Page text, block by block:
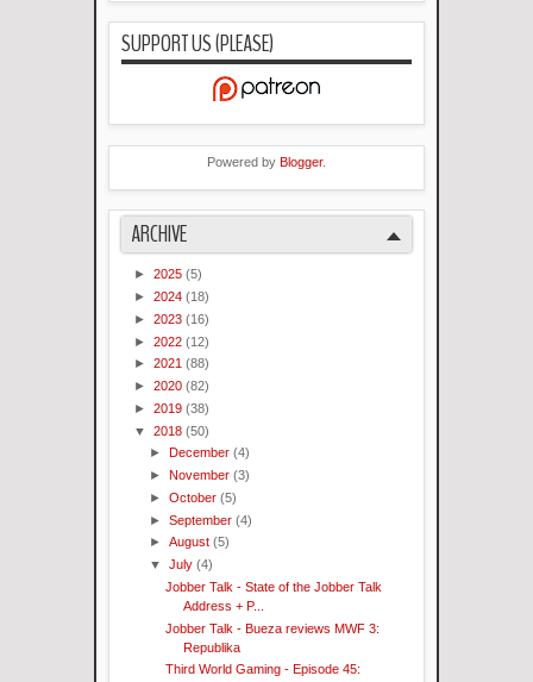
SUPPORT US (PLEASE)
Powered by Blogger.
ARCHIVE
► 2025 (5)
► 2024 (18)
► 2023 (16)
► 2022 (12)
► 2021 (88)
► 2020 (82)
► 2019 (38)
▼ 2018 (50)
►
December(4)
► November(3)
►October(5)
►September(4)
►August(5)
▼July(4)
Jobber Talk - State of the Jobber Talk
Address + P...
Jobber Talk - Bueza reviews MWF 3:
Republika
Third World Gaming - Episode 45: